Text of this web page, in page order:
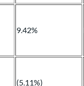
9.42%
(5.11%)